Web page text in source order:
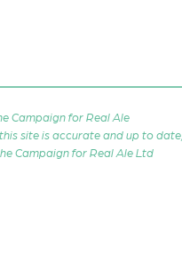
Campaign for Real Ale
site is accurate and up to
Campaign for Real Ale Ltd